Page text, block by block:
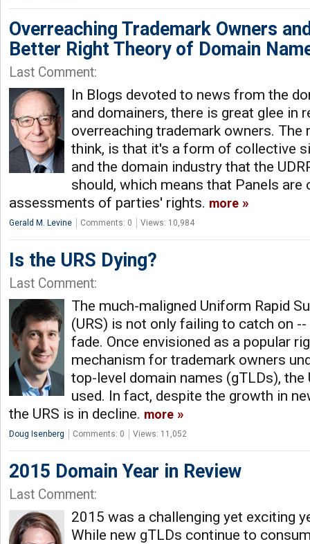
Overreaching Trademark Owners
Better Right Theory of Domain
Last Comment:
In Blogs devoted to news from the
and domainers, there is great glee in
overreaching trademark owners. The
think, is that it's a form of collective
and the domain industry that the
should, which means that Panels are
assessments of parties' rights. more
Gerald M. Levine Comments: 0 Views: 10,984
Is the URS Dying?
Last Comment:
The much-maligned Uniform Rapid
(URS) is not only failing to catch on
fade. Once envisioned as a popular
mechanism for trademark owners
top-level domain names (gTLDs), the
used. In fact, despite the growth in
the URS is in decline. more
Doug Isenberg Comments: 0 Views: 11,052
2015 Domain Year in Review
Last Comment:
2015 was a challenging yet exciting
While new gTLDs continue to